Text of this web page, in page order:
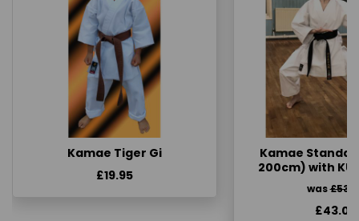
Kamae Tiger Gi
£19.95
Kamae
200cm) with
was
£43.00